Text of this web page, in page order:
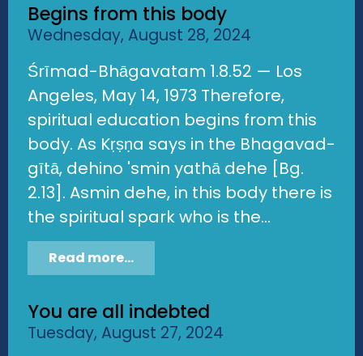
Begins from this body
Wednesday, August 28, 2024
Śrīmad-Bhāgavatam 1.8.52 — Los
Angeles, May 14, 1973 Therefore,
spiritual education begins from this
body. As Kṛṣṇa says in the Bhagavad-
gītā, dehino 'smin yathā dehe [Bg.
2.13]. Asmin dehe, in this body there is
the spiritual spark who is the...
Read more...
You are all indebted
Tuesday, August 27, 2024